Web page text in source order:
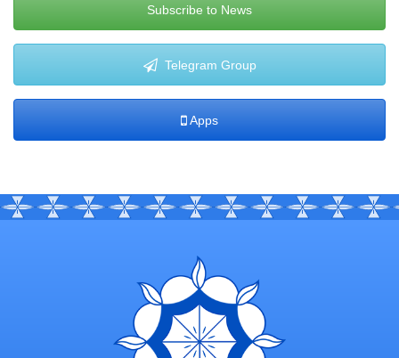
Subscribe to News
Telegram Group
Apps